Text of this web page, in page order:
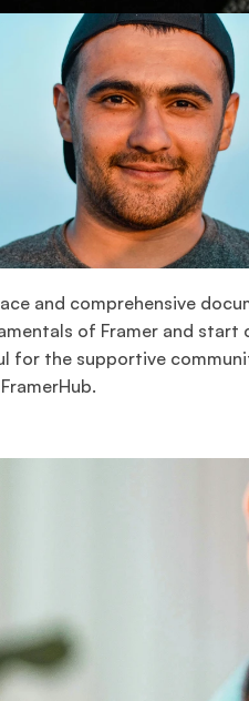
and comprehensive
of Framer and start
for the supportive